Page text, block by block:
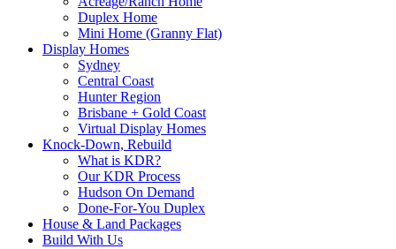
Duplex Home
Mini Home (Granny Flat)
Display Homes
Sydney
Central Coast
Hunter Region
Brisbane + Gold Coast
Virtual Display Homes
Knock-Down, Rebuild
What is KDR?
Our KDR Process
Hudson On Demand
Done-For-You Duplex
House & Land Packages
Build With Us